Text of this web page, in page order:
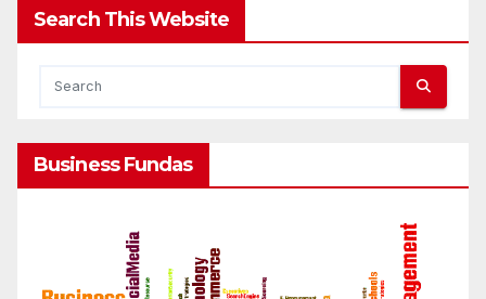
Search This Website
Business Fundas